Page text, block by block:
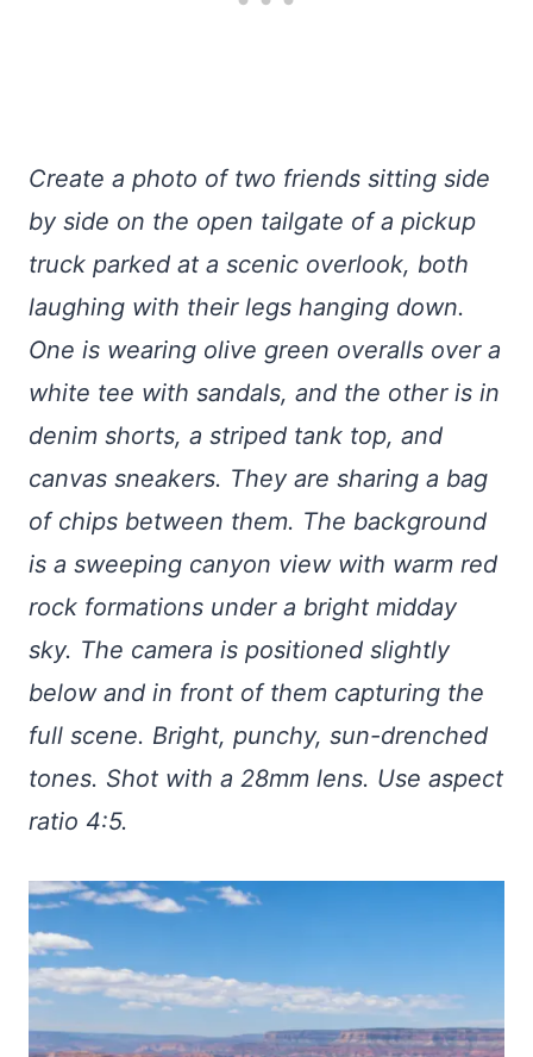
Create a photo of two friends sitting side
by side on the open tailgate of a pickup
truck parked at a scenic overlook, both
laughing with their legs hanging down.
One is wearing olive green overalls over a
white tee with sandals, and the other is in
denim shorts, a striped tank top, and
canvas sneakers. They are sharing a bag
of chips between them. The background
is a sweeping canyon view with warm red
rock formations under a bright midday
sky. The camera is positioned slightly
below and in front of them capturing the
full scene. Bright, punchy, sun-drenched
tones. Shot with a 28mm lens. Use aspect
ratio 4:5.